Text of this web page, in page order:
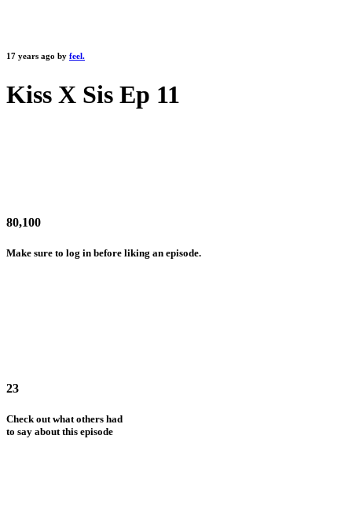
17 years ago by feel.
Kiss X Sis Ep 11
80,100
Make sure to log in before liking an episode.
23
Check out what others had
to say about this episode